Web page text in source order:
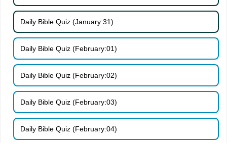
Daily Bible Quiz (January:31)
Daily Bible Quiz (February:01)
Daily Bible Quiz (February:02)
Daily Bible Quiz (February:03)
Daily Bible Quiz (February:04)